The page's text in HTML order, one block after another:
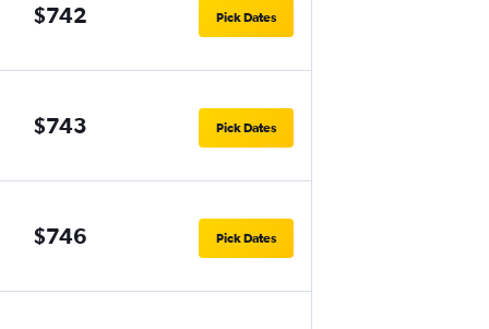
$742 Pick Dates
$743 Pick Dates
$746 Pick Dates